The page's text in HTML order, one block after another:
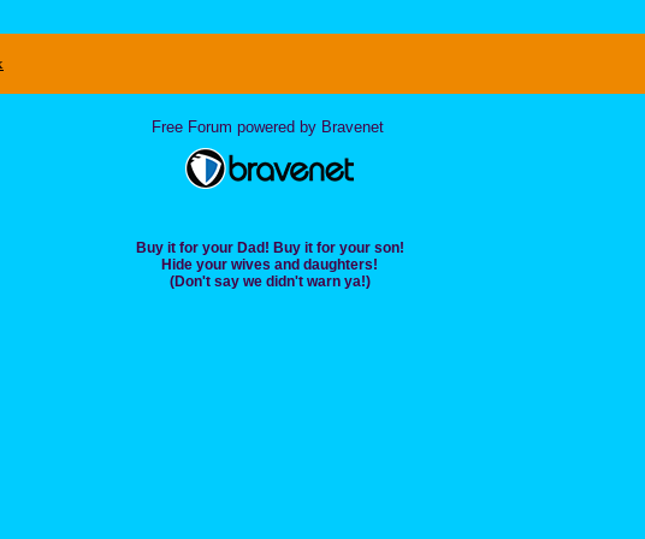
Free Forum powered by Bravenet
Buy it for your Dad! Buy it for your son!
Hide your wives and daughters!
(Don't say we didn't warn ya!)